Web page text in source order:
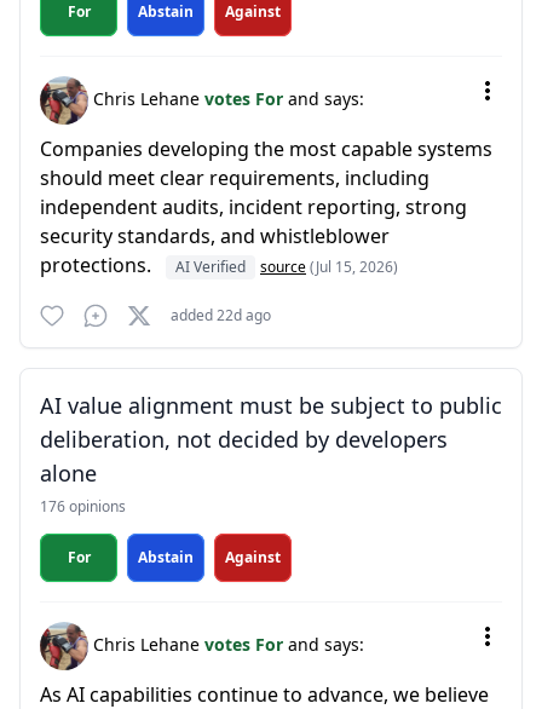
For Abstain Against
Chris Lehane votes For and says:
Companies developing the most capable systems
should meet clear requirements, including
independent audits, incident reporting, strong
security standards, and whistleblower
protections.
AI Verified source(Jul 15, 2026)
added 22d ago
AI value alignment must be subject to public
deliberation, not decided by developers
alone
176 opinions
For Abstain Against
Chris Lehane votes For and says:
As AI capabilities continue to advance, we believe